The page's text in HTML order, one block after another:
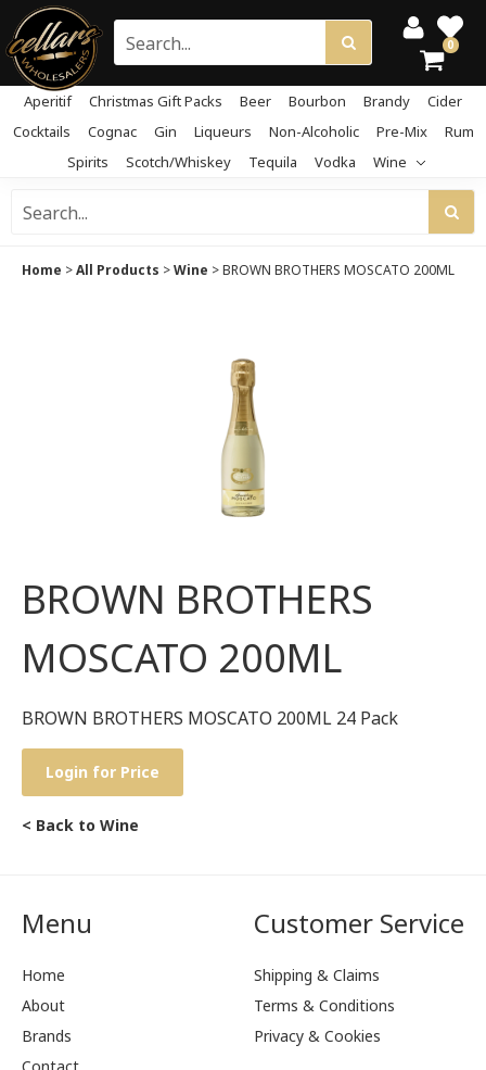
0
Aperitif Christmas Gift Packs Beer Bourbon Brandy
Cider
Cocktails
Cognac Gin Liqueurs Non-Alcoholic Pre-Mix
Rum
Spirits
Scotch/Whiskey Tequila Vodka Wine
Home >All Products >Wine >BROWN BROTHERS MOSCATO 200ML
BROWN BROTHERS
MOSCATO 200ML
BROWN BROTHERS MOSCATO 200ML 24 Pack
Login for Price
< Back to Wine
Menu
Home
About
Brands
Customer Service
Shipping & Claims
Terms & Conditions
Privacy & Cookies